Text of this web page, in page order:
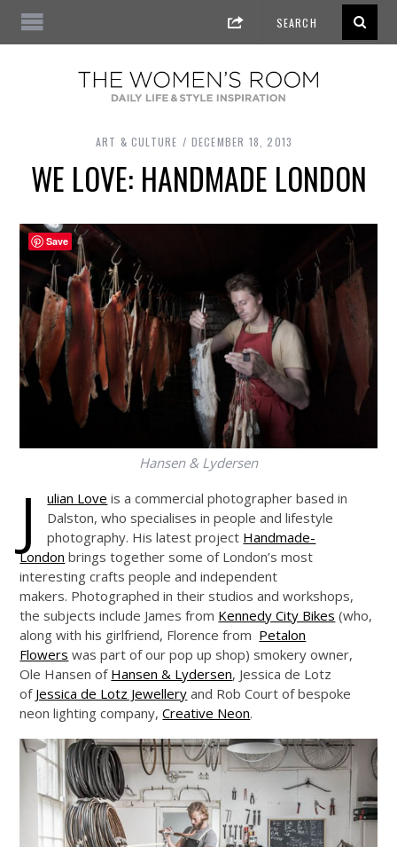
ART & CULTURE DECEMBER 18, 2013
WE LOVE: HANDMADE LONDON
Hansen & Lydersen
J ulian Love is a commercial photographer based in
Dalston, who specialises in people and lifestyle
photography. His latest project Handmade-
London brings together some of London’s most
interesting crafts people and independent
makers. Photographed in their studios and workshops,
the subjects include James from Kennedy City Bikes (who,
along with his girlfriend, Florence from Petalon
Flowers was part of our pop up shop) smokery owner,
Ole Hansen of Hansen & Lydersen, Jessica de Lotz
of Jessica de Lotz Jewellery and Rob Court of bespoke
neon lighting company,Creative Neon.
Save